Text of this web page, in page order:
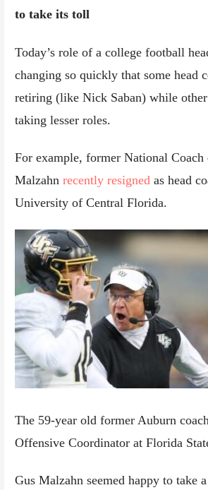
to take its toll
Today’s role of a college football
changing so quickly that some head
retiring (like Nick Saban) while
taking lesser roles.
For example, former National Coach
Malzahn recently resignedas head
University of Central Florida.
The 59-year old former Auburn
Offensive Coordinator at Florida
Gus Malzahn seemed happy to take